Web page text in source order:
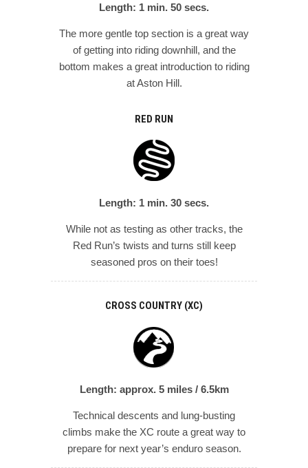
Length: 1 min. 50 secs.
The more gentle top section is a great way
of getting into riding downhill, and the
bottom makes a great introduction to riding
at Aston Hill.
RED RUN
Length: 1 min. 30 secs.
While not as testing as other tracks, the
Red Run’s twists and turns still keep
seasoned pros on their toes!
CROSS COUNTRY (XC)
Length: approx. 5 miles / 6.5km
Technical descents and lung-busting
climbs make the XC route a great way to
prepare for next year’s enduro season.